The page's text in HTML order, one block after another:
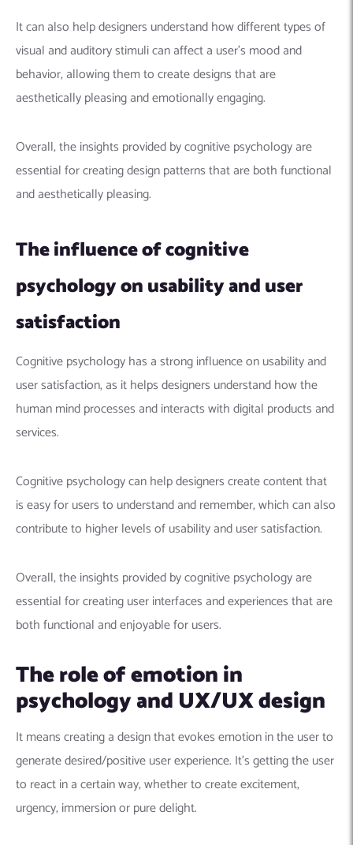
It can also help designers understand how different types of
visual and auditory stimuli can affect a user’s mood and
behavior, allowing them to create designs that are
aesthetically pleasing and emotionally engaging.
Overall, the insights provided by cognitive psychology are
essential for creating design patterns that are both functional
and aesthetically pleasing.
The influence of cognitive
psychology on usability and user
satisfaction
Cognitive psychology has a strong influence on usability and
user satisfaction, as it helps designers understand how the
human mind processes and interacts with digital products and
services.
Cognitive psychology can help designers create content that
is easy for users to understand and remember, which can also
contribute to higher levels of usability and user satisfaction.
Overall, the insights provided by cognitive psychology are
essential for creating user interfaces and experiences that are
both functional and enjoyable for users.
The role of emotion in
psychology and UX/UX design
It means creating a design that evokes emotion in the user to
generate desired/positive user experience. It’s getting the user
to react in a certain way, whether to create excitement,
urgency, immersion or pure delight.